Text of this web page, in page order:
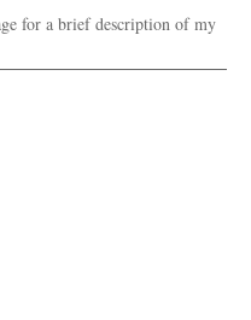
for a brief description of my